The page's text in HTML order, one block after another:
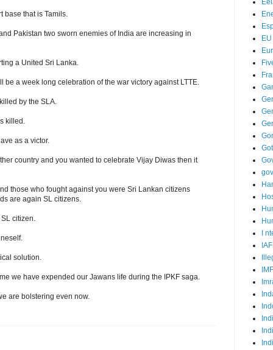
base that is Tamils.
Pakistan two sworn enemies of India are increasing in
a United Sri Lanka.
be a week long celebration of the war victory against LTTE.
by the SLA.
killed.
as a victor.
country and you wanted to celebrate Vijay Diwas then it
those who fought against you were Sri Lankan citizens
are again SL citizens.
citizen.
solution.
we have expended our Jawans life during the IPKF saga.
are bolstering even now.
EU
I
IAF
IMF